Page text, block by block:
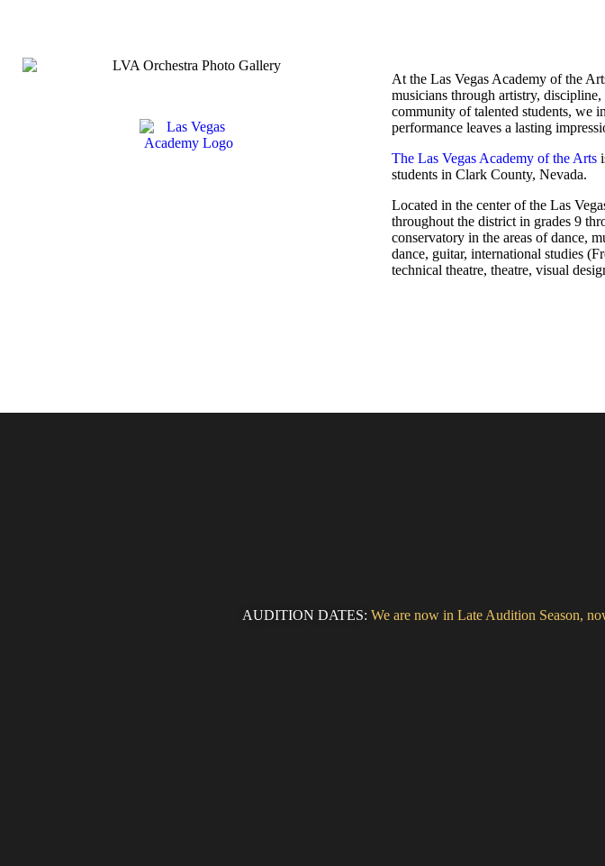
At the Las Vegas Academy of the
musicians through artistry,
community of talented students, we
performance leaves a lasting
The Las Vegas Academy of the Arts
students in Clark County, Nevada.
Located in the center of the Las
throughout the district in grades 9
conservatory in the areas of dance,
dance, guitar, international studies
technical theatre, theatre, visual
AUDITION DATES: We are now in Late Audition Season,